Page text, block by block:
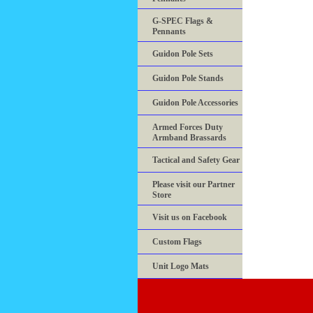
G-SPEC Flags &
Pennants
Guidon Pole Sets
Guidon Pole Stands
Guidon Pole Accessories
Armed Forces Duty
Armband Brassards
Tactical and Safety Gear
Please visit our Partner
Store
Visit us on Facebook
Custom Flags
Unit Logo Mats